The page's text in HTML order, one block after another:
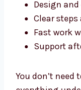
and website
Design
Support